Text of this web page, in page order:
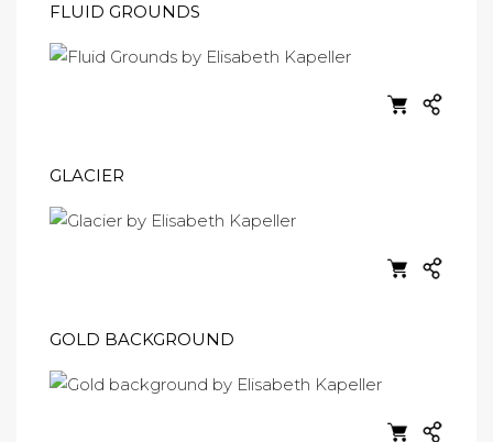
FLUID GROUNDS
GLACIER
GOLD BACKGROUND